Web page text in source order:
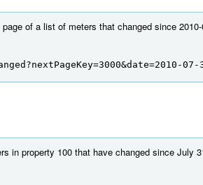
of a list of meters that changed since
07-
in property 100 that have changed since